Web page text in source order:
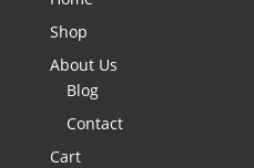
Shop
About Us
Blog
Contact
Cart